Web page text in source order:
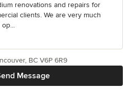
renovations and repairs for
clients. We are very much
Message
BC V6P 6R9